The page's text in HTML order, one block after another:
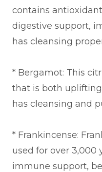
contains
digestive support,
has cleansing
* Bergamot: This
that is both
has cleansing and
* Frankincense:
used for over 3,000
immune support,